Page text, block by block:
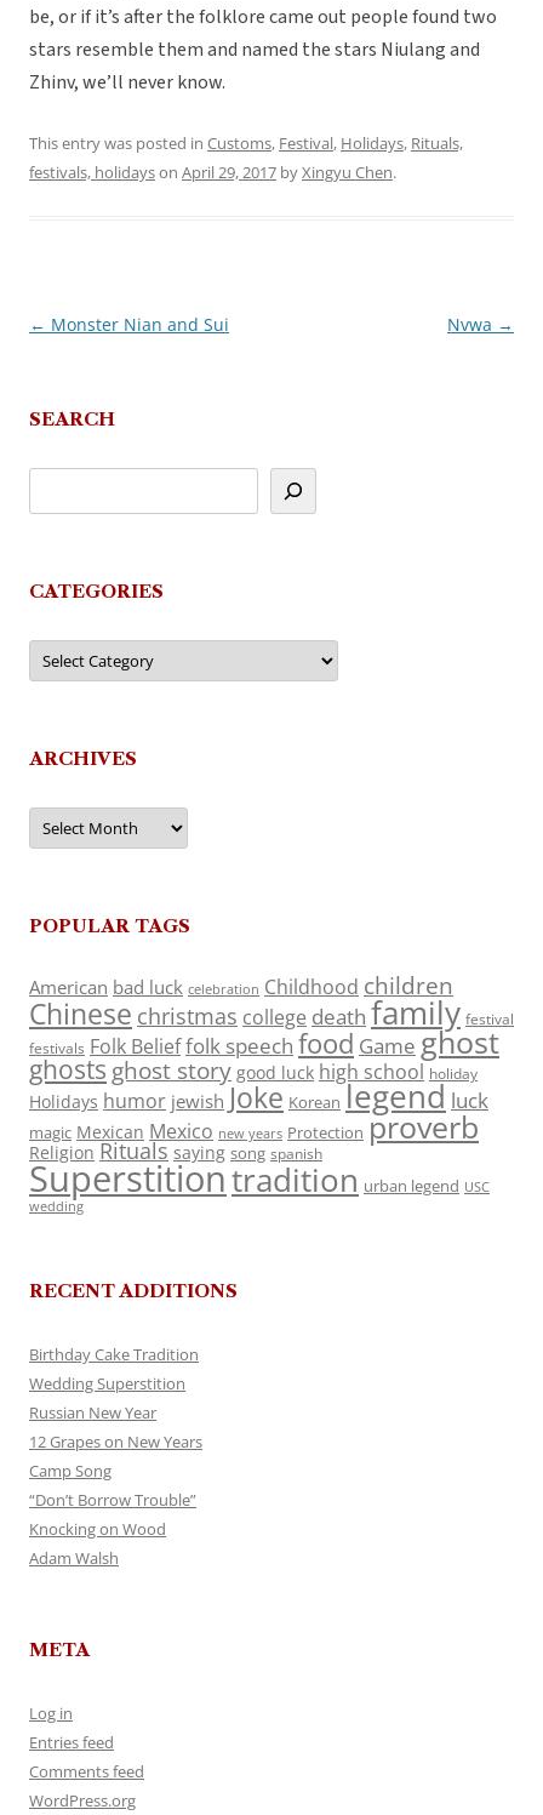
be, or if it’s after the folklore came out people found two
stars resemble them and named the stars Niulang and
Zhinv, we’ll never know.
This entry was posted in Customs, Festival, Holidays, Rituals,
festivals, holidayson April 29, 2017 byXingyu Chen.
Post
← Monster Nian and Sui Nvwa →
SEARCH
CATEGORIES
Categories
ARCHIVES
Archives
POPULAR TAGS
American bad luck celebration Childhood children
Chinese christmas college death family festival
festivals Folk Belieffolk speech food Game ghost
ghosts ghost story good luck high school holiday
Holidays humor jewish Joke Korean legend luck
magic Mexican Mexico new years Protection proverb
Religion Rituals saying song spanish
Superstitiontradition urban legend USC
wedding
RECENT ADDITIONS
Birthday Cake Tradition
Wedding Superstition
Russian New Year
12 Grapes on New Years
Camp Song
“Don’t Borrow Trouble”
Knocking on Wood
Adam Walsh
META
Log in
Entries feed
Comments feed
WordPress.org